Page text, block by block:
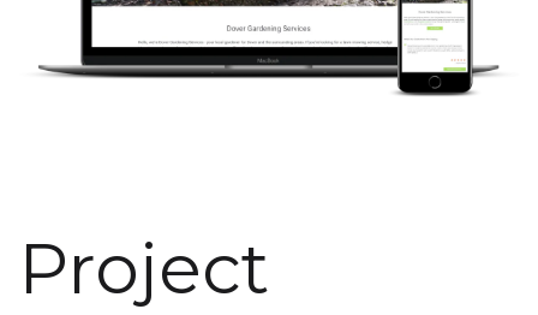
Project